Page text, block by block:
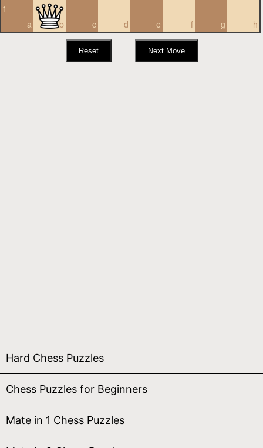
a
1
b
c d e f g h
Hard Chess Puzzles
Chess Puzzles for Beginners
Mate in 1 Chess Puzzles